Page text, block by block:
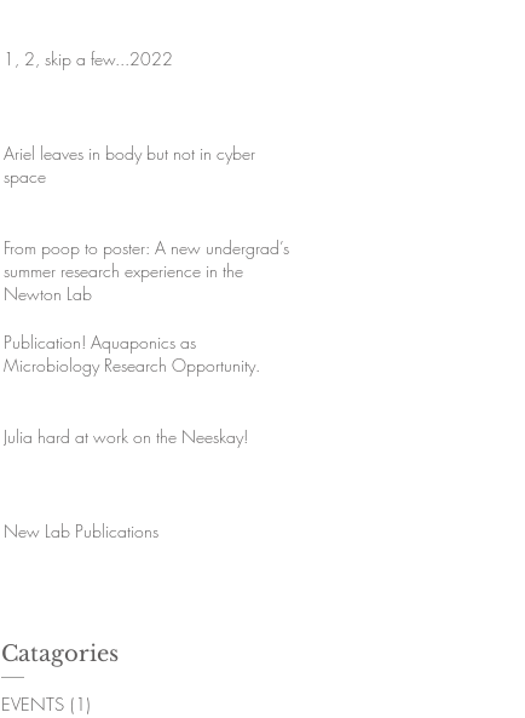
1, 2, skip a few...2022
Ariel leaves in body but not in cyber
space
From poop to poster: A new undergrad’s
summer research experience in the
Newton Lab
Publication! Aquaponics as
Microbiology Research Opportunity.
Julia hard at work on the Neeskay!
New Lab Publications
Catagories
EVENTS (1)